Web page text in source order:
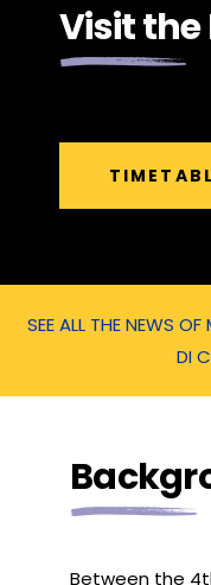
Visit
SEE ALL THE NEWS
DI
Between the